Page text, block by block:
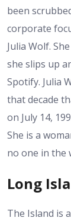
been
corporate
Julia Wolf.
she slips up
Spotify. Julia
that decade
on July 14,
She is a
no one in the
Long
The Island is